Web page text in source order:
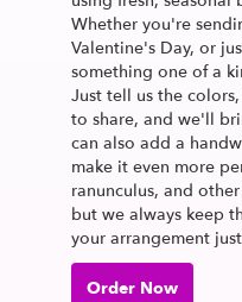
Whether you're
Valentine's Day, or
something one of a
Just tell us the
to share, and we'll
can also add a
make it even more
ranunculus, and
but we always keep
your arrangement
Order Now